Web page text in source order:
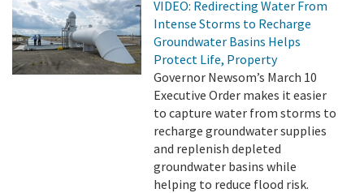
VIDEO: Redirecting Water From
Intense Storms to Recharge
Groundwater Basins Helps
Protect Life, Property
Governor Newsom’s March 10
Executive Order makes it easier
to capture water from storms to
recharge groundwater supplies
and replenish depleted
groundwater basins while
helping to reduce flood risk.